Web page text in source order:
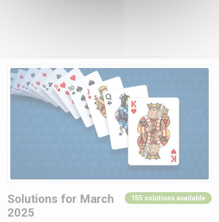
Solutions for March
2025
155 solutions available